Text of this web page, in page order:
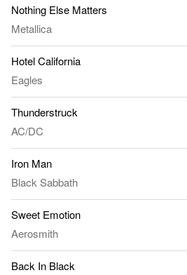
Nothing Else Matters
Metallica
Hotel California
Eagles
Thunderstruck
AC/DC
Iron Man
Black Sabbath
Sweet Emotion
Aerosmith
Back In Black